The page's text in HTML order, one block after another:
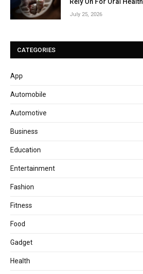
July 25, 2026
CATEGORIES
App
Automobile
Automotive
Business
Education
Entertainment
Fashion
Fitness
Food
Gadget
Health